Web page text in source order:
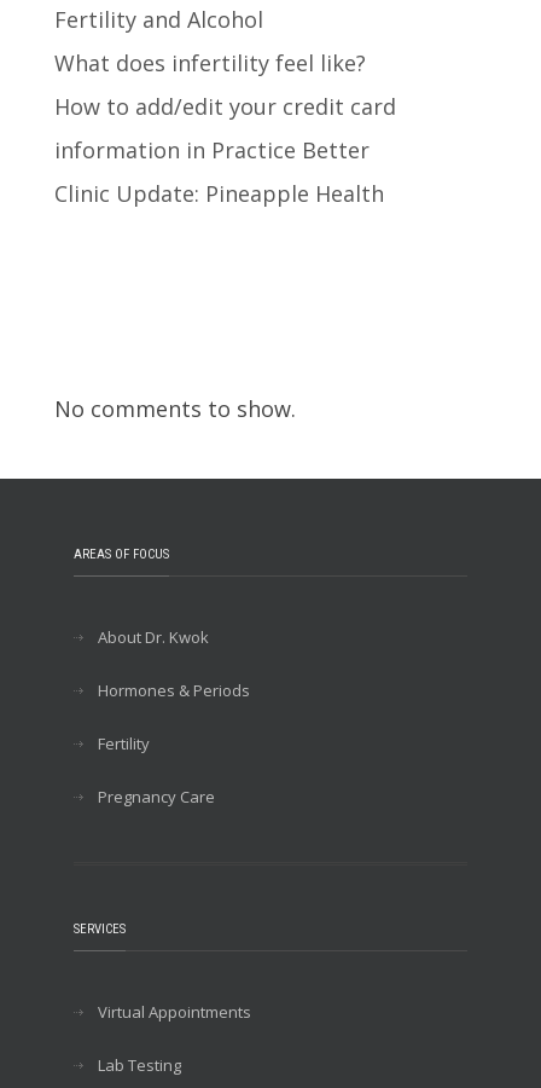
Fertility and Alcohol
What does infertility feel like?
How to add/edit your credit card
information in Practice Better
Clinic Update: Pineapple Health
No comments to show.
AREAS OF FOCUS
About Dr. Kwok
Hormones & Periods
Fertility
Pregnancy Care
SERVICES
Virtual Appointments
Lab Testing